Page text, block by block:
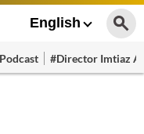
English
#Director Imtiaz